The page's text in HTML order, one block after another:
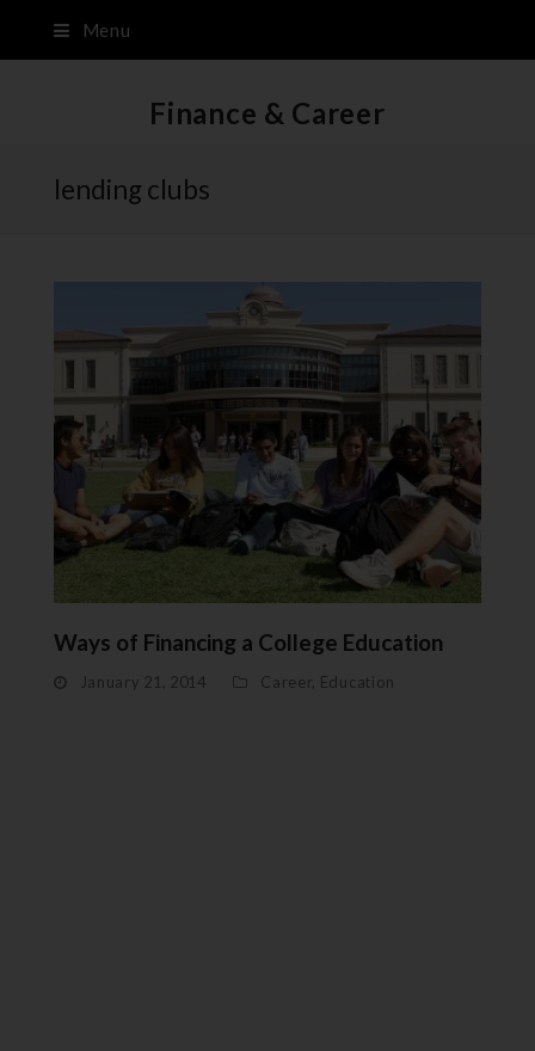
Menu
Finance & Career
lending clubs
Ways of Financing a College Education
January 21, 2014 Career Education